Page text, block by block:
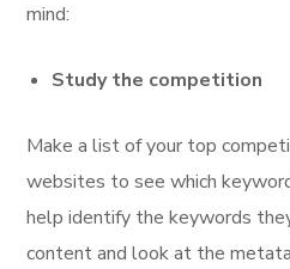
mind:
Study the competition
Make a list of your top
websites to see which
help identify the keywords
content and look at the